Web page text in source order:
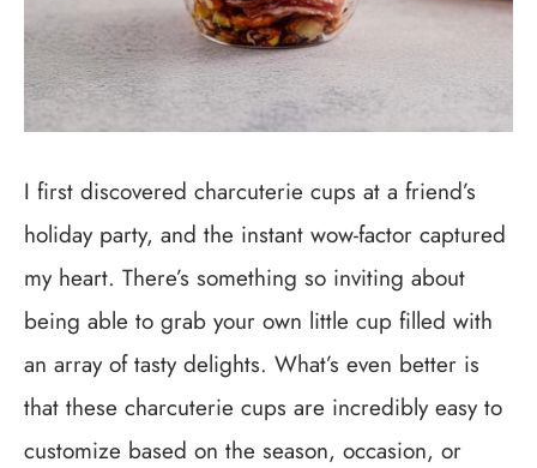
I first discovered charcuterie cups at a friend’s
holiday party, and the instant wow-factor captured
my heart. There’s something so inviting about
being able to grab your own little cup filled with
an array of tasty delights. What’s even better is
that these charcuterie cups are incredibly easy to
customize based on the season, occasion, or